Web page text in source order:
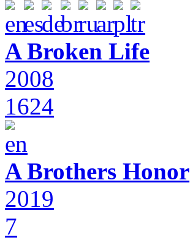
A Broken Life
2008
1624
A Brothers Honor
2019
7